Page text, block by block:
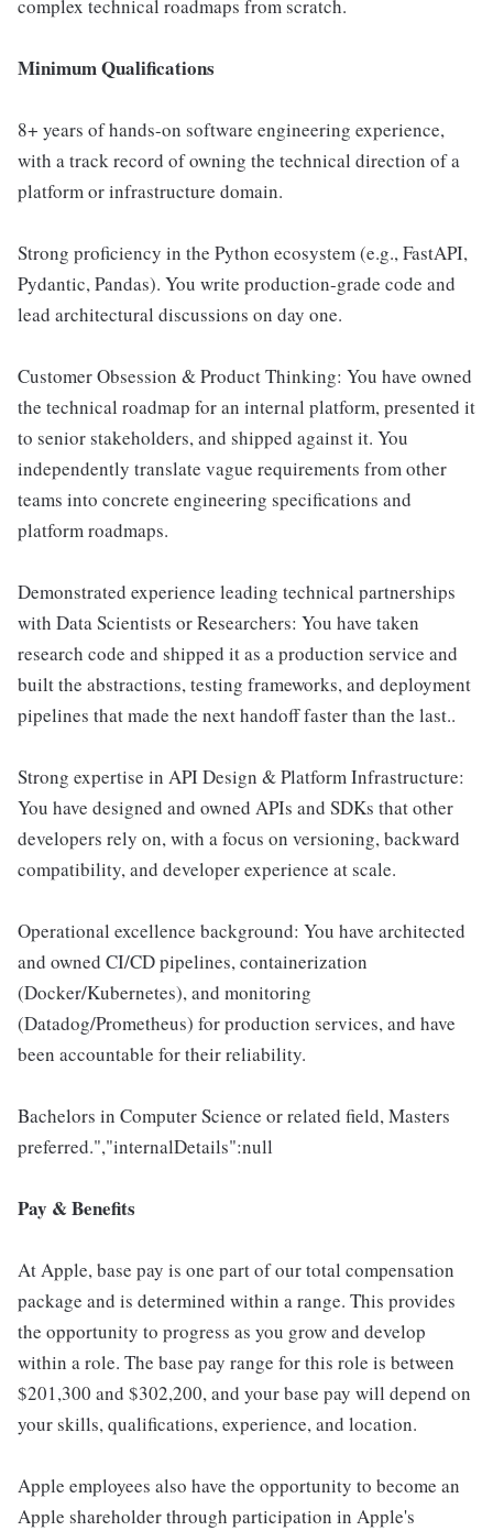
complex technical roadmaps from scratch.
Minimum Qualifications
8+ years of hands-on software engineering experience,
with a track record of owning the technical direction of a
platform or infrastructure domain.
Strong proficiency in the Python ecosystem (e.g., FastAPI,
Pydantic, Pandas). You write production-grade code and
lead architectural discussions on day one.
Customer Obsession & Product Thinking: You have owned
the technical roadmap for an internal platform, presented it
to senior stakeholders, and shipped against it. You
independently translate vague requirements from other
teams into concrete engineering specifications and
platform roadmaps.
Demonstrated experience leading technical partnerships
with Data Scientists or Researchers: You have taken
research code and shipped it as a production service and
built the abstractions, testing frameworks, and deployment
pipelines that made the next handoff faster than the last..
Strong expertise in API Design & Platform Infrastructure:
You have designed and owned APIs and SDKs that other
developers rely on, with a focus on versioning, backward
compatibility, and developer experience at scale.
Operational excellence background: You have architected
and owned CI/CD pipelines, containerization
(Docker/Kubernetes), and monitoring
(Datadog/Prometheus) for production services, and have
been accountable for their reliability.
Bachelors in Computer Science or related field, Masters
preferred.","internalDetails":null
Pay & Benefits
At Apple, base pay is one part of our total compensation
package and is determined within a range. This provides
the opportunity to progress as you grow and develop
within a role. The base pay range for this role is between
$201,300 and $302,200, and your base pay will depend on
your skills, qualifications, experience, and location.
Apple employees also have the opportunity to become an
Apple shareholder through participation in Apple's